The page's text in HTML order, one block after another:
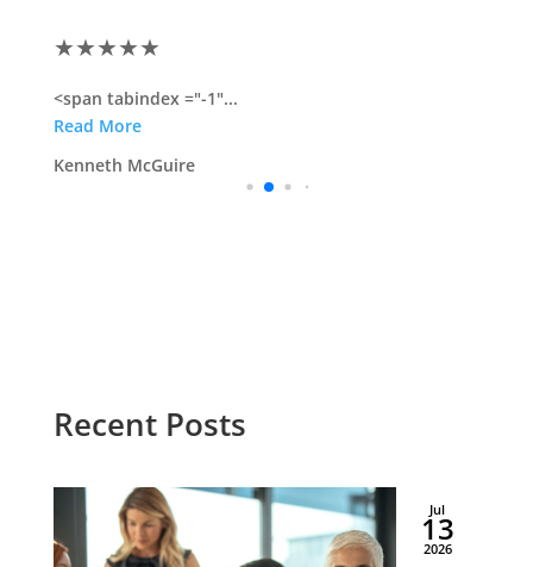
★★★★★
<span tabindex ="-1"...
Read More
Kenneth McGuire
Recent Posts
Jul
13
2026